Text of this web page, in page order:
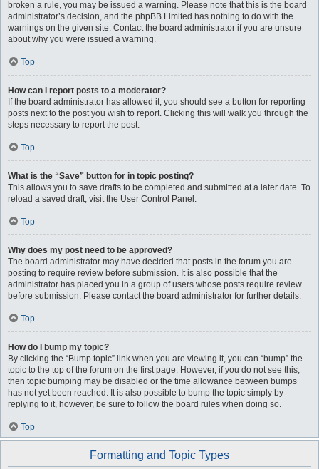
broken a rule, you may be issued a warning. Please note that this is the board
administrator’s decision, and the phpBB Limited has nothing to do with the
warnings on the given site. Contact the board administrator if you are unsure
about why you were issued a warning.
Top
How can I report posts to a moderator?
If the board administrator has allowed it, you should see a button for reporting
posts next to the post you wish to report. Clicking this will walk you through the
steps necessary to report the post.
Top
What is the “Save” button for in topic posting?
This allows you to save drafts to be completed and submitted at a later date. To
reload a saved draft, visit the User Control Panel.
Top
Why does my post need to be approved?
The board administrator may have decided that posts in the forum you are
posting to require review before submission. It is also possible that the
administrator has placed you in a group of users whose posts require review
before submission. Please contact the board administrator for further details.
Top
How do I bump my topic?
By clicking the “Bump topic” link when you are viewing it, you can “bump” the
topic to the top of the forum on the first page. However, if you do not see this,
then topic bumping may be disabled or the time allowance between bumps
has not yet been reached. It is also possible to bump the topic simply by
replying to it, however, be sure to follow the board rules when doing so.
Top
Formatting and Topic Types